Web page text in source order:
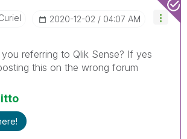
‎2020-12-02 04:07 AM
referring to Qlik Sense? If yes
this on the wrong forum